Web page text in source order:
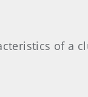
of a